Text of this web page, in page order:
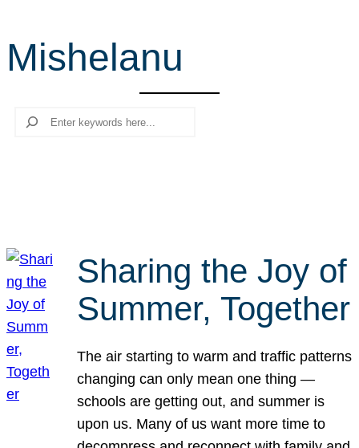
e
r
c
Mishelanu
Search
Sharing the Joy of
Summer, Together
The air starting to warm and traffic patterns
changing can only mean one thing —
schools are getting out, and summer is
upon us. Many of us want more time to